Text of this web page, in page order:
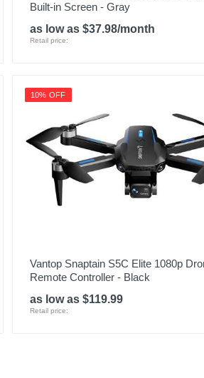
Built-in Screen - Gray
as low as $37.98/month
Retail price:
10% OFF
Vantop Snaptain S5C Elite 1080p
Remote Controller - Black
as low as $119.99
Retail price: